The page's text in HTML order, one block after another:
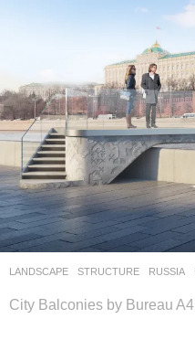
LANDSCAPE STRUCTURE RUSSIA
City Balconies by Bureau A4